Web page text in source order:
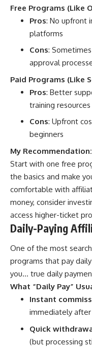
Free Programs (Like
Pros: No upfront
platforms
Cons:
approval
Paid Programs (Like
Pros: Better
training resources
Cons: Upfront
beginners
My Recommendation:
Start with one free
the basics and make
comfortable with
money, consider
access higher-ticket
Daily-Paying
One of the most
programs that pay
you… true daily
What “Daily Pay”
Instant
immediately after
Quick
(but processing